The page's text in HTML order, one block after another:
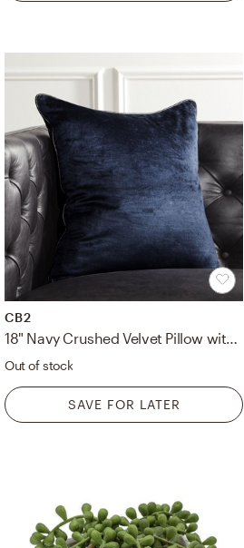
CB2
18" Navy Crushed Velvet Pillow with Down-Alternative Insert
Out of stock
SAVE FOR LATER